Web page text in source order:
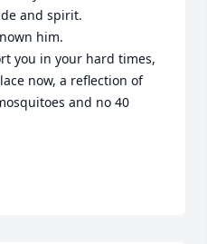
and spirit.
him.
you in your hard times,
now, a reflection of
and no 40